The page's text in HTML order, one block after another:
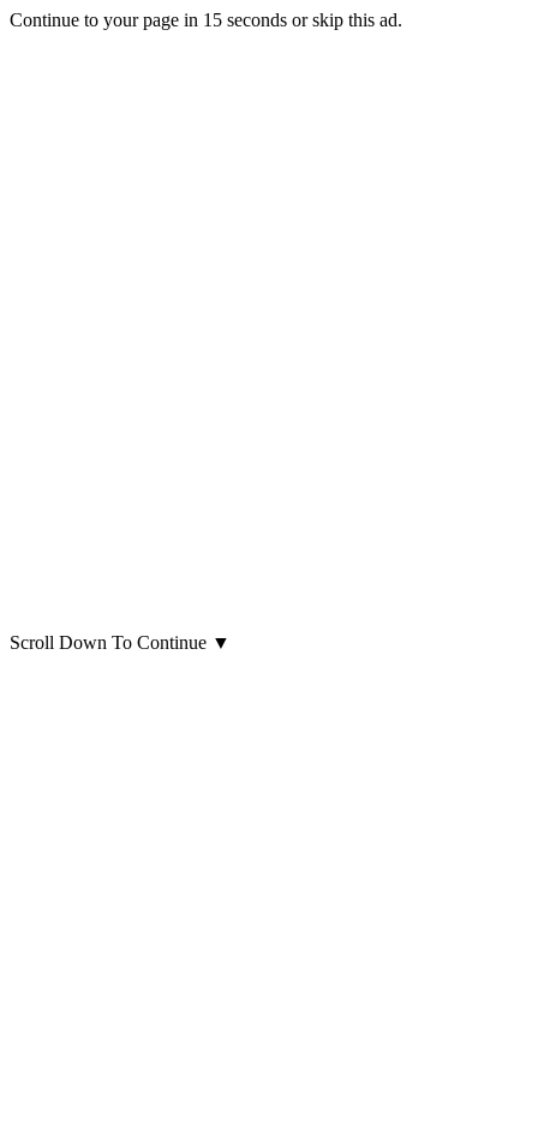
Continue to your page in 15 seconds orskip this ad.
Scroll Down To Continue ▼